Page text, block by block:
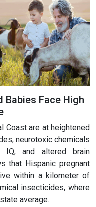
Babies Face High
Coast are at heightened
neurotoxic chemicals
IQ, and altered brain
that Hispanic pregnant
within a kilometer of
insecticides, where
average.